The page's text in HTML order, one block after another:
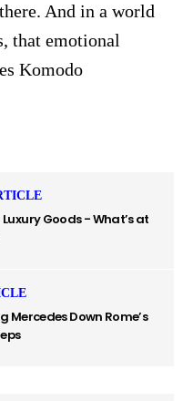
And in a world
that emotional
Komodo
Goods - What’s at
Down Rome’s